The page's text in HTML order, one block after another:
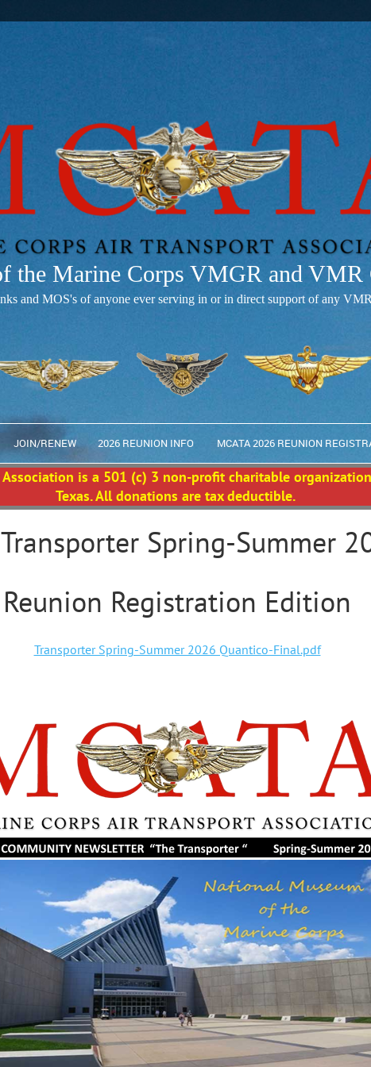
the Marine Corps VMGR and VMR
and MOS's of anyone ever serving in or in direct support of any
JOIN/RENEW 2026 REUNION INFO MCATA 2026 REUNION
Association is a 501 (c) 3 non-profit charitable
Texas. All donations are tax deductible.
Spring-Summer
Reunion Registration Edition
Transporter Spring-Summer 2026 Quantico-Final.pdf